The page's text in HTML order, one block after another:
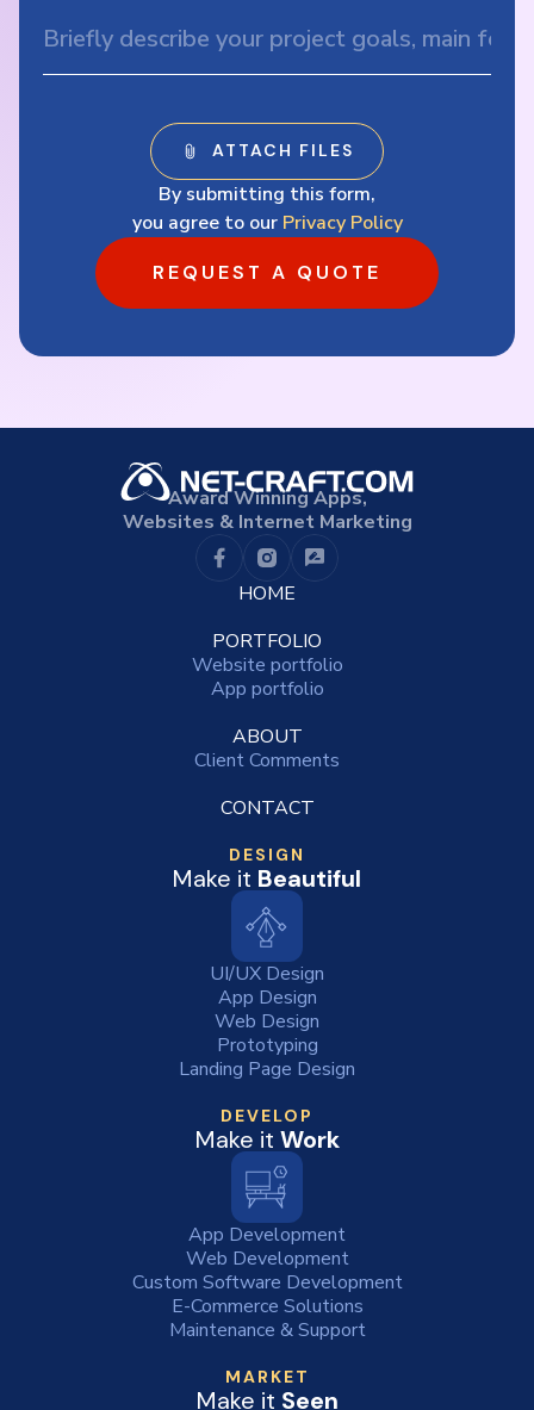
By submitting this form,
you agree to our Privacy Policy
REQUEST A QUOTE
Award Winning Apps,
Websites & Internet Marketing
HOME
PORTFOLIO
Website portfolio
App portfolio
ABOUT
Client Comments
CONTACT
DESIGN
Make it Beautiful
UI/UX Design
App Design
Web Design
Prototyping
Landing Page Design
DEVELOP
Make it Work
App Development
Web Development
Custom Software Development
E-Commerce Solutions
Maintenance & Support
MARKET
Make it Seen